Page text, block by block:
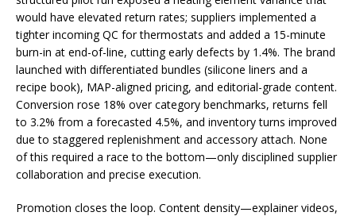
would have elevated return rates; suppliers implemented a
tighter incoming QC for thermostats and added a 15-minute
burn-in at end-of-line, cutting early defects by 1.4%. The brand
launched with differentiated bundles (silicone liners and a
recipe book), MAP-aligned pricing, and editorial-grade content.
Conversion rose 18% over category benchmarks, returns fell
to 3.2% from a forecasted 4.5%, and inventory turns improved
due to staggered replenishment and accessory attach. None
of this required a race to the bottom—only disciplined supplier
collaboration and precise execution.
Promotion closes the loop. Content density—explainer videos,